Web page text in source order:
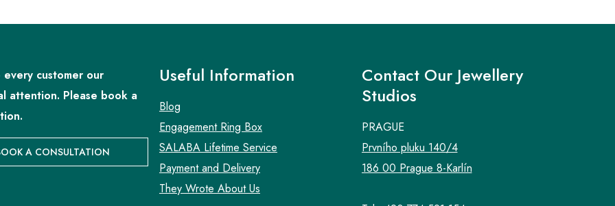
customer our
attention. Please book a
A CONSULTATION
Useful Information
Blog
Engagement Ring Box
SALABA Lifetime Service
Payment and Delivery
They Wrote About Us
Contact Our Jewellery
Studios
PRAGUE
Prvního pluku 140/4
186 00 Prague 8-Karlín